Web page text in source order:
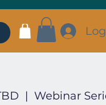
  |
Webinar